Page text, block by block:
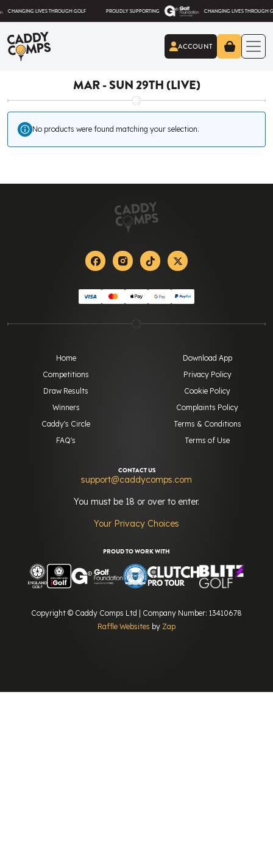
Skip to content
LIVES THROUGH GOLF PROUDLY SUPPORTING CHANGING LIVES THROUGH GOLF
Caddy Comps ACCOUNT
MAR - SUN 29TH (LIVE)
No products were found matching your selection.
FacebookInstagramTiktok X-twitter
Home
Competitions
Draw Results
Winners
Caddy's Circle
FAQ's
Download App
Privacy Policy
Cookie Policy
Complaints Policy
Terms & Conditions
Terms of Use
CONTACT US
support@caddycomps.com
You must be 18 or over to enter.
Your Privacy Choices
Copyright © Caddy Comps Ltd | Company Number: 13410678
Raffle Websites by Zap
PROUD TO WORK WITH